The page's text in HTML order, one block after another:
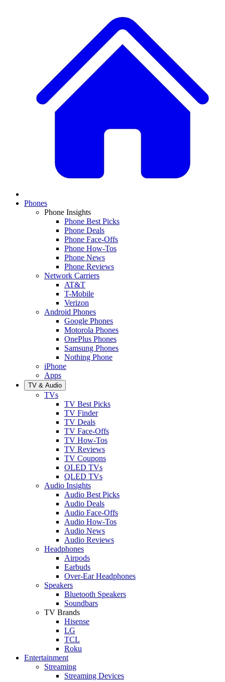
Phones
Phone Insights
Phone Best Picks
Phone Deals
Phone Face-Offs
Phone How-Tos
Phone News
Phone Reviews
Network Carriers
AT&T
T-Mobile
Verizon
Android Phones
Google Phones
Motorola Phones
OnePlus Phones
Samsung Phones
Nothing Phone
iPhone
Apps
TV & Audio
TVs
TV Best Picks
TV Finder
TV Deals
TV Face-Offs
TV How-Tos
TV Reviews
TV Coupons
OLED TVs
QLED TVs
Audio Insights
Audio Best Picks
Audio Deals
Audio Face-Offs
Audio How-Tos
Audio News
Audio Reviews
Headphones
Airpods
Earbuds
Over-Ear Headphones
Speakers
Bluetooth Speakers
Soundbars
TV Brands
Hisense
LG
TCL
Roku
Entertainment
Streaming
Streaming Devices